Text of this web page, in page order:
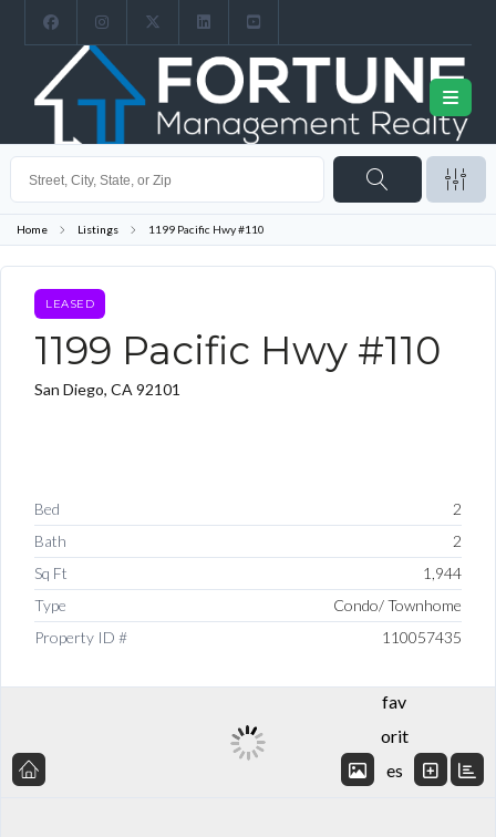
Home Listings 1199 Pacific Hwy #110
LEASED
1199 Pacific Hwy #110
San Diego, CA 92101
Bed
2
Bath
2
Sq Ft
1,944
Type
Condo/ Townhome
Property ID #
110057435
Add
fav
orit
es